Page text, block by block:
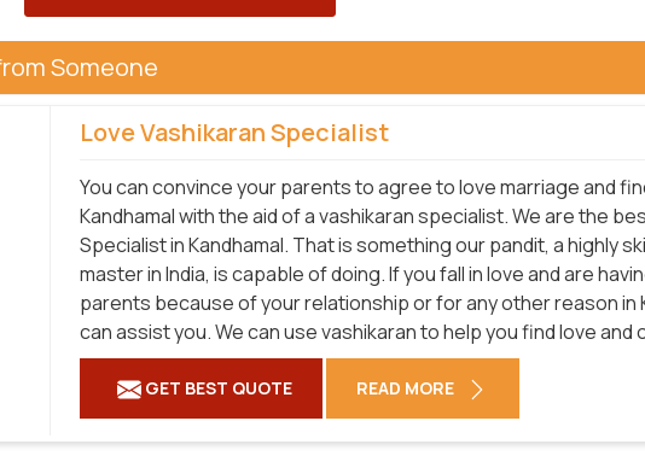
Someone
Love Vashikaran Specialist
You can convince your parents to agree to love marriage and
Kandhamal with the aid of a vashikaran specialist. We are the
Specialist in Kandhamal. That is something our pandit, a highly
master in India, is capable of doing. If you fall in love and are
parents because of your relationship or for any other reason in
can assist you. We can use vashikaran to help you find love
GET BEST QUOTE READ MORE